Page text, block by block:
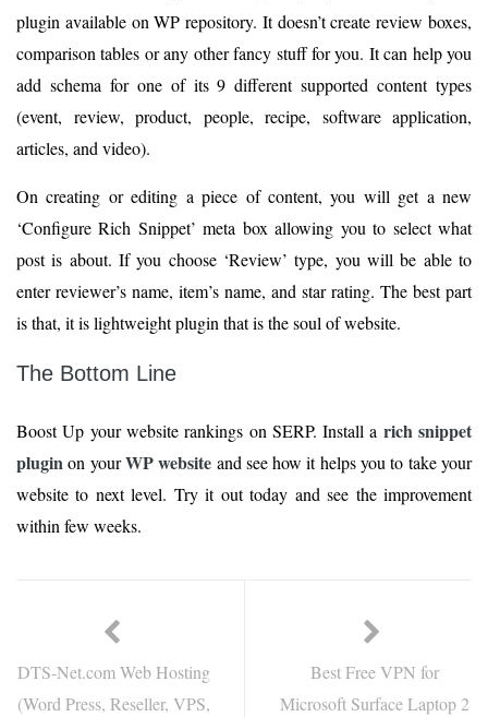
plugin available on WP repository. It doesn’t create review boxes,
comparison tables or any other fancy stuff for you. It can help you
add schema for one of its 9 different supported content types
(event, review, product, people, recipe, software application,
articles, and video).
On creating or editing a piece of content, you will get a new
‘Configure Rich Snippet’ meta box allowing you to select what
post is about. If you choose ‘Review’ type, you will be able to
enter reviewer’s name, item’s name, and star rating. The best part
is that, it is lightweight plugin that is the soul of website.
The Bottom Line
Boost Up your website rankings on SERP. Install a rich snippet
pluginon yourWP website and see how it helps you to take your
website to next level. Try it out today and see the improvement
within few weeks.
DTS-Net.com Web Hosting
(Word Press, Reseller, VPS,
Best Free VPN for
Microsoft Surface Laptop 2